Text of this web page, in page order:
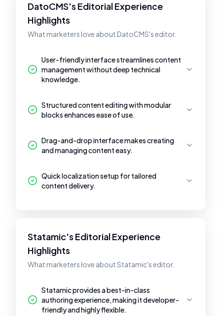
DatoCMS's Editorial Experience
Highlights
What marketers love about DatoCMS's editor.
User-friendly interface streamlines content
management without deep technical
knowledge.
Structured content editing with modular
blocks enhances ease of use.
Drag-and-drop interface makes creating
and managing content easy.
Quick localization setup for tailored
content delivery.
Statamic's Editorial Experience
Highlights
What marketers love about Statamic's editor.
Statamic provides a best-in-class
authoring experience, making it developer-
friendly and highly flexible.